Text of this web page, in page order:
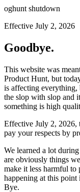
oghunt shutdown
Effective July 2, 2026
Goodbye.
This website was
Product Hunt, but
is affecting everything,
the slop with slop and
something is high
Effective July 2, 2026,
pay your respects by
We learned a lot
are obviously things
make it less harmful to
happening at this
Bye.